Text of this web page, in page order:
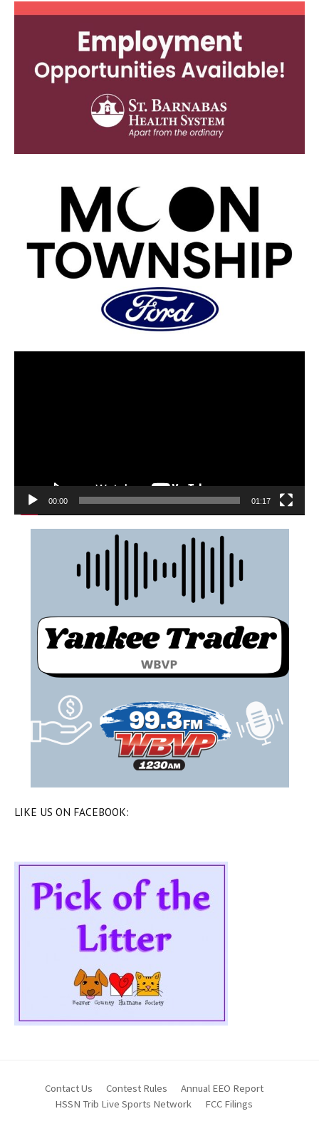
00:00 01:17
LIKE US ON FACEBOOK:
Contact Us Contest Rules
Annual EEO Report
HSSN Trib Live Sports Network
FCC Filings